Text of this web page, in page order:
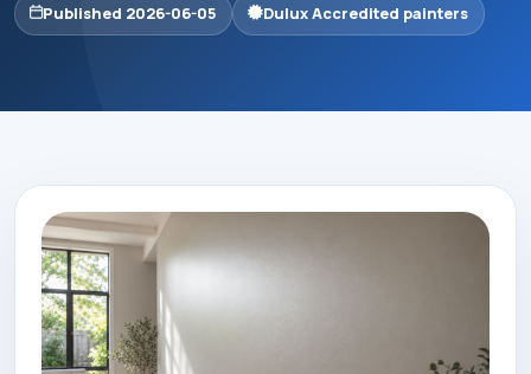
Published 2026-06-05 Dulux Accredited painters